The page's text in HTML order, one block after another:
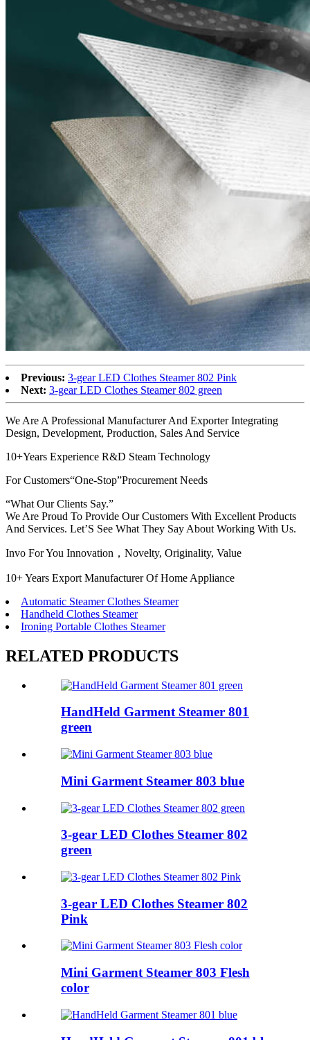
Previous: 3-gear LED Clothes Steamer 802 Pink
Next: 3-gear LED Clothes Steamer 802 green
We Are A Professional Manufacturer And Exporter Integrating
Design, Development, Production, Sales And Service
10+Years Experience R&D Steam Technology
For Customers“One-Stop”Procurement Needs
“What Our Clients Say.”
We Are Proud To Provide Our Customers With Excellent Products
And Services. Let’S See What They Say About Working With Us.
Invo For You Innovation，Novelty, Originality, Value
10+ Years Export Manufacturer Of Home Appliance
Automatic Steamer Clothes Steamer
Handheld Clothes Steamer
Ironing Portable Clothes Steamer
RELATED PRODUCTS
HandHeld Garment Steamer 801
green
Mini Garment Steamer 803 blue
3-gear LED Clothes Steamer 802
green
3-gear LED Clothes Steamer 802
Pink
Mini Garment Steamer 803 Flesh
color